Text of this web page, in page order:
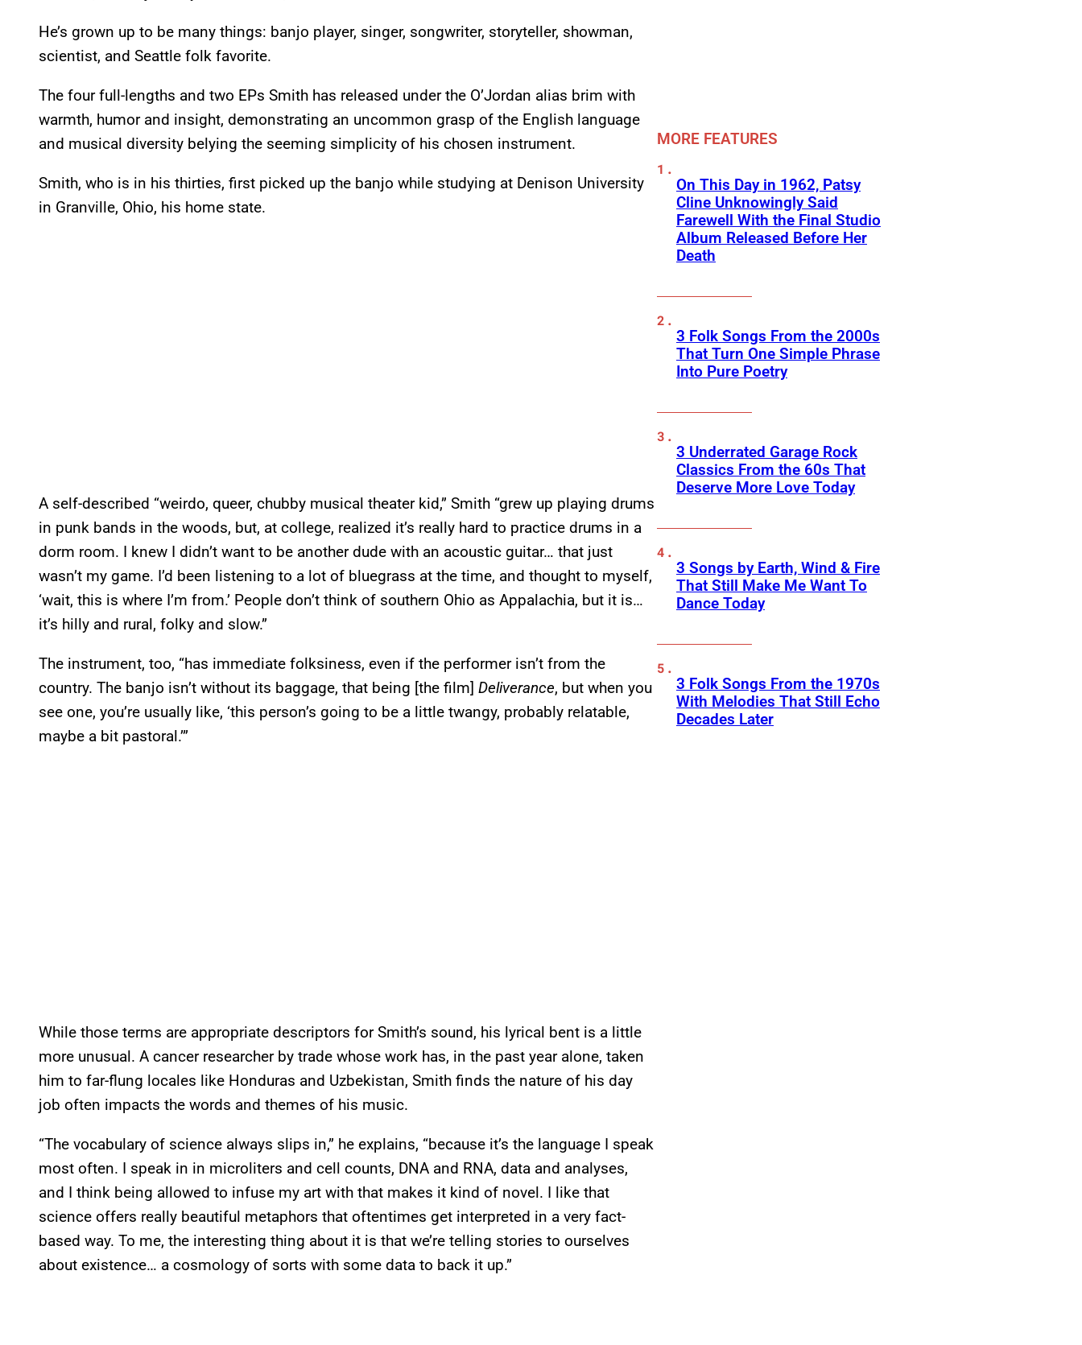
He’s grown up to be many things: banjo player, singer, songwriter, storyteller, showman,
scientist, and Seattle folk favorite.
The four full-lengths and two EPs Smith has released under the O’Jordan alias brim with
warmth, humor and insight, demonstrating an uncommon grasp of the English language
and musical diversity belying the seeming simplicity of his chosen instrument.
Smith, who is in his thirties, first picked up the banjo while studying at Denison University
in Granville, Ohio, his home state.
A self-described “weirdo, queer, chubby musical theater kid,” Smith “grew up playing drums
in punk bands in the woods, but, at college, realized it’s really hard to practice drums in a
dorm room. I knew I didn’t want to be another dude with an acoustic guitar… that just
wasn’t my game. I’d been listening to a lot of bluegrass at the time, and thought to myself,
‘wait, this is where I’m from.’ People don’t think of southern Ohio as Appalachia, but it is…
it’s hilly and rural, folky and slow.”
The instrument, too, “has immediate folksiness, even if the performer isn’t from the
country. The banjo isn’t without its baggage, that being [the film] Deliverance, but when you
see one, you’re usually like, ‘this person’s going to be a little twangy, probably relatable,
maybe a bit pastoral.’”
While those terms are appropriate descriptors for Smith’s sound, his lyrical bent is a little
more unusual. A cancer researcher by trade whose work has, in the past year alone, taken
him to far-flung locales like Honduras and Uzbekistan, Smith finds the nature of his day
job often impacts the words and themes of his music.
“The vocabulary of science always slips in,” he explains, “because it’s the language I speak
most often. I speak in in microliters and cell counts, DNA and RNA, data and analyses,
and I think being allowed to infuse my art with that makes it kind of novel. I like that
science offers really beautiful metaphors that oftentimes get interpreted in a very fact-
based way. To me, the interesting thing about it is that we’re telling stories to ourselves
about existence… a cosmology of sorts with some data to back it up.”
MORE FEATURES
On This Day in 1962, Patsy
Cline Unknowingly Said
Farewell With the Final Studio
Album Released Before Her
Death
3 Folk Songs From the 2000s
That Turn One Simple Phrase
Into Pure Poetry
3 Underrated Garage Rock
Classics From the 60s That
Deserve More Love Today
3 Songs by Earth, Wind & Fire
That Still Make Me Want To
Dance Today
3 Folk Songs From the 1970s
With Melodies That Still Echo
Decades Later